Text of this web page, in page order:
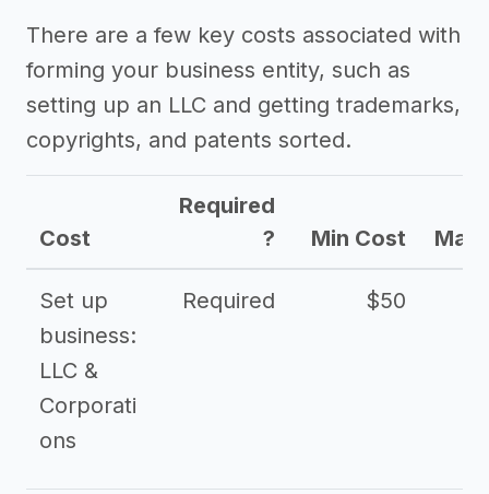
There are a few key costs associated with
forming your business entity, such as
setting up an LLC and getting trademarks,
copyrights, and patents sorted.
Cost
Required
?
Min Cost Max
Set up
business:
LLC &
Corporati
ons
Required $50